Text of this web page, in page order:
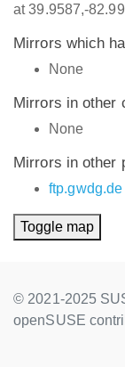
at 39.9587,-
Mirrors which
None
Mirrors in other
None
Mirrors in other
ftp.gwdg.de
Toggle map
© 2021-2025
openSUSE